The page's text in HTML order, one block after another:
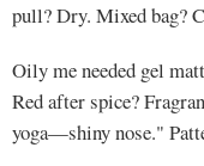
pull? Dry. Mixed bag?
Oily me needed gel
Red after spice?
yoga—shiny nose."